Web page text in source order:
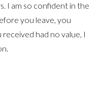
I am so confident in the
you leave, you
had no value, I